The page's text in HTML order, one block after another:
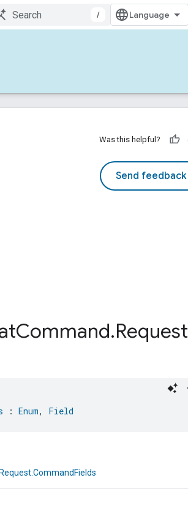
/
Was this helpful?
Send feedback
Command.Request
: Enum, Field